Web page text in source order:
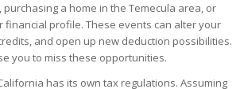
a home in the Temecula area, or
financial profile. These events can alter your
and open up new deduction possibilities.
you to miss these opportunities.
has its own tax regulations. Assuming